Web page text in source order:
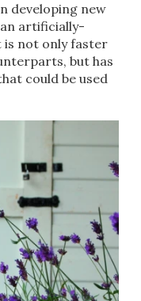
developing new
artificially-
not only faster
but has
could be used